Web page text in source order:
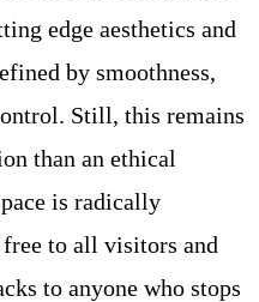
edge aesthetics and
by smoothness,
Still, this remains
than an ethical
is radically
to all visitors and
to anyone who stops